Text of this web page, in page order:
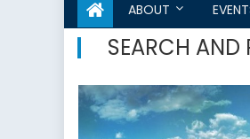
ABOUT
SEARCH AND